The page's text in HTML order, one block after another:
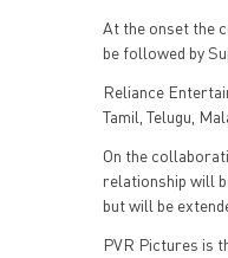
At the onset the
be followed by
Reliance
Tamil, Telugu,
On the
relationship will
but will be
PVR Pictures is